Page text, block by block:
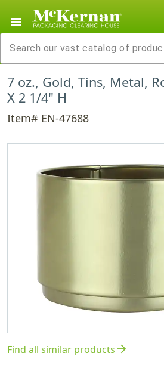
menu
7 oz., Gold, Tins, Metal,
X 2 1/4" H
Item# EN-47688
Find all similar productsarrow_forward